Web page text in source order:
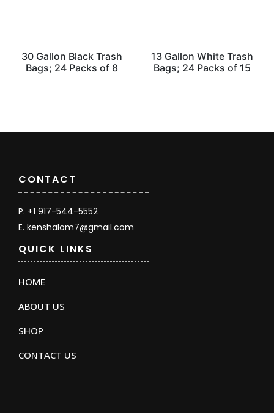
30 Gallon Black Trash
Bags; 24 Packs of 8
13 Gallon White Trash
Bags; 24 Packs of 15
QUICK LINKS
HOME
ABOUT US
SHOP
CONTACT US
CONTACT
P. +1 917-544-5552
E. kenshalom7@gmail.com